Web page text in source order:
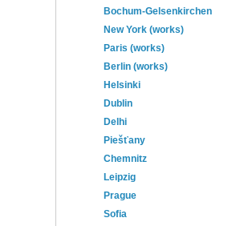
Bochum-Gelsenkirchen
New York (works)
Paris (works)
Berlin (works)
Helsinki
Dublin
Delhi
Piešťany
Chemnitz
Leipzig
Prague
Sofia